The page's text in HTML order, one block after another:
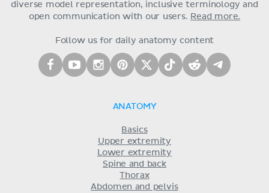
diverse model representation, inclusive terminology and
open communication with our users. Read more.
Follow us for daily anatomy content
ANATOMY
Basics
Upper extremity
Lower extremity
Spine and back
Thorax
Abdomen and pelvis